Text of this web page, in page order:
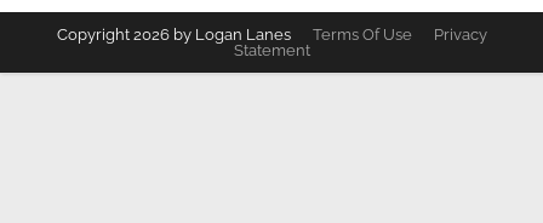
Copyright 2026 by Logan Lanes Terms Of Use
Privacy
Statement